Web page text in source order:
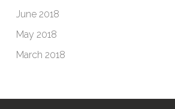
June 2018
May 2018
March 2018